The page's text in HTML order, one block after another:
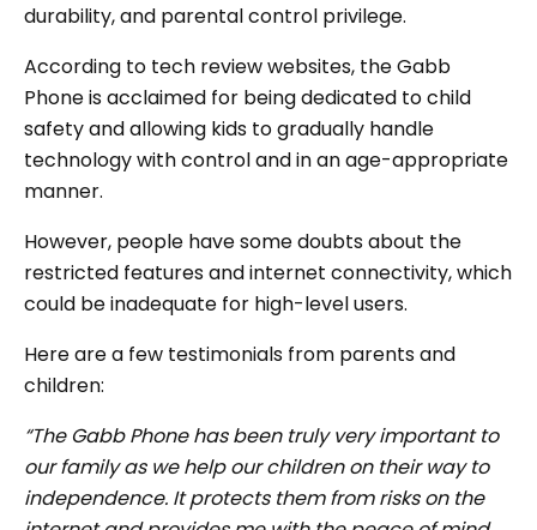
durability, and parental control privilege.
According to tech review websites, the Gabb
Phone is acclaimed for being dedicated to child
safety and allowing kids to gradually handle
technology with control and in an age-appropriate
manner.
However, people have some doubts about the
restricted features and internet connectivity, which
could be inadequate for high-level users.
Here are a few testimonials from parents and
children:
“The Gabb Phone has been truly very important to
our family as we help our children on their way to
independence. It protects them from risks on the